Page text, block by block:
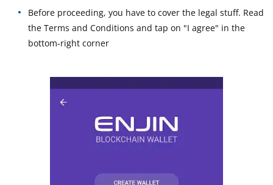
Before proceeding, you have to cover the legal stuff. Read
the Terms and Conditions and tap on "I agree" in the
bottom-right corner